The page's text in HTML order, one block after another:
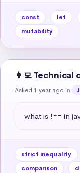
const let
mutability
👩‍💻 Technical
Asked 1 year ago in
what is !== in
strict inequality
comparison